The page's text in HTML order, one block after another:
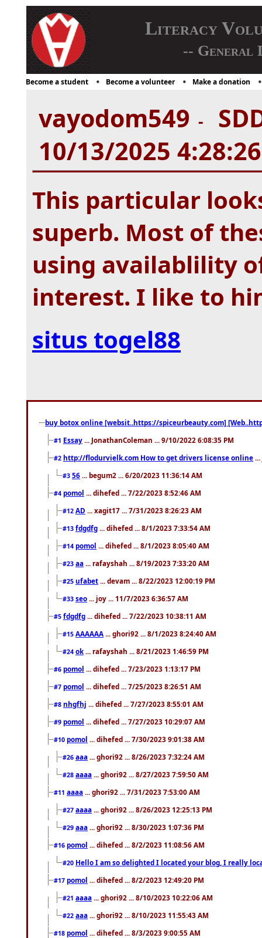
Literacy
-- General
Become a student Become a volunteer Make a donation
vayodom549 -
10/13/2025
This particular
superb. Most of
using availablility
interest. I like to
situs togel88
buy botox online [websit..https://spiceurbeauty.com]
#1 Essay ... JonathanColeman ... 9/10/2022 6:08:35 PM
#2 http://flodurvielk.com How to get drivers license online
#3 56 ... begum2 ... 6/20/2023 11:36:14 AM
#4 pomol ... dihefed ... 7/22/2023 8:52:46 AM
#12 AD ... xagit17 ... 7/31/2023 8:26:23 AM
#13 fdgdfg ... dihefed ... 8/1/2023 7:33:54 AM
#14 pomol ... dihefed ... 8/1/2023 8:05:40 AM
#23 aa ... rafayshah ... 8/19/2023 7:33:20 AM
#25 ufabet ... devam ... 8/22/2023 12:00:19 PM
#33 seo ... joy ... 11/7/2023 6:36:57 AM
#5 fdgdfg ... dihefed ... 7/22/2023 10:38:11 AM
#15 AAAAAA ... ghori92 ... 8/1/2023 8:24:40 AM
#24 ok ... rafayshah ... 8/21/2023 1:46:59 PM
#6 pomol ... dihefed ... 7/23/2023 1:13:17 PM
#7 pomol ... dihefed ... 7/25/2023 8:26:51 AM
#8 nhgfhj ... dihefed ... 7/27/2023 8:55:01 AM
#9 pomol ... dihefed ... 7/27/2023 10:29:07 AM
#10 pomol ... dihefed ... 7/30/2023 9:01:38 AM
#26 aaa ... ghori92 ... 8/26/2023 7:32:24 AM
#28 aaaa ... ghori92 ... 8/27/2023 7:59:50 AM
#11 aaaa ... ghori92 ... 7/31/2023 7:53:00 AM
#27 aaaa ... ghori92 ... 8/26/2023 12:25:13 PM
#29 aaa ... ghori92 ... 8/30/2023 1:07:36 PM
#16 pomol ... dihefed ... 8/2/2023 11:08:56 AM
#20 Hello I am so delighted I located your blog, I really
#17 pomol ... dihefed ... 8/2/2023 12:49:20 PM
#21 aaaa ... ghori92 ... 8/10/2023 10:22:06 AM
#22 aaa ... ghori92 ... 8/10/2023 11:55:43 AM
#18 pomol ... dihefed ... 8/3/2023 9:00:55 AM